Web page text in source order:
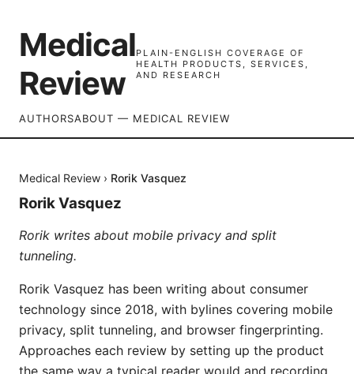
Medical
Review
PLAIN-ENGLISH COVERAGE OF
HEALTH PRODUCTS, SERVICES,
AND RESEARCH
AUTHORSABOUT — MEDICAL REVIEW
Medical Review › Rorik Vasquez
Rorik Vasquez
Rorik writes about mobile privacy and split
tunneling.
Rorik Vasquez has been writing about consumer
technology since 2018, with bylines covering mobile
privacy, split tunneling, and browser fingerprinting.
Approaches each review by setting up the product
the same way a typical reader would and recording